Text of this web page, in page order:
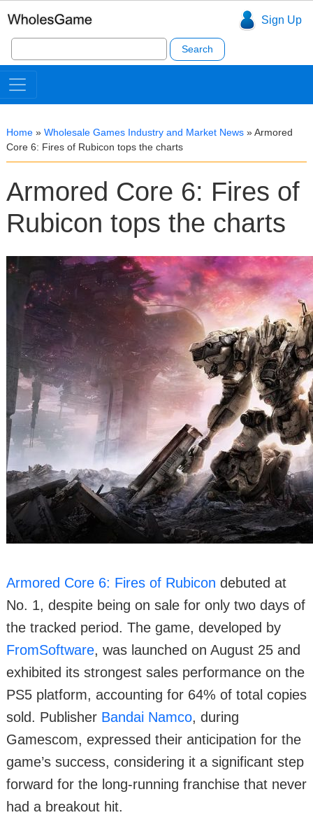
Sign Up
Search
for:
Home » Wholesale Games Industry and Market News »Armored
Core 6: Fires of Rubicon tops the charts
Armored Core 6: Fires of
Rubicon tops the charts
Armored Core 6: Fires of Rubicon debuted at
No. 1, despite being on sale for only two days of
the tracked period. The game, developed by
FromSoftware, was launched on August 25 and
exhibited its strongest sales performance on the
PS5 platform, accounting for 64% of total copies
sold. Publisher Bandai Namco, during
Gamescom, expressed their anticipation for the
game’s success, considering it a significant step
forward for the long-running franchise that never
had a breakout hit.